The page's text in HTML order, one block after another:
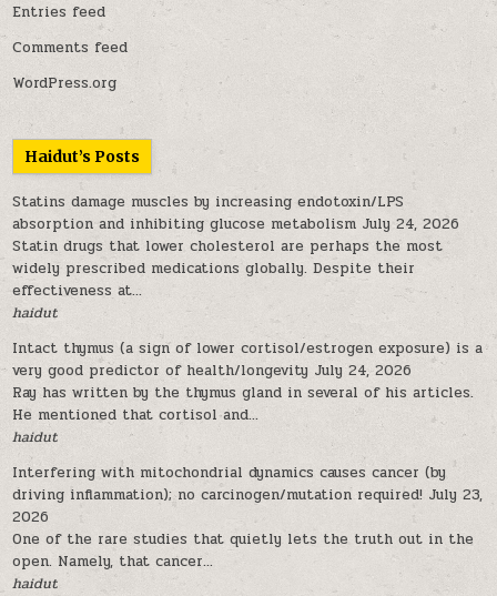
Entries feed
Comments feed
WordPress.org
Haidut’s Posts
Statins damage muscles by increasing endotoxin/LPS
absorption and inhibiting glucose metabolism July 24, 2026
Statin drugs that lower cholesterol are perhaps the most
widely prescribed medications globally. Despite their
effectiveness at...
haidut
Intact thymus (a sign of lower cortisol/estrogen exposure) is a
very good predictor of health/longevity July 24, 2026
Ray has written by the thymus gland in several of his articles.
He mentioned that cortisol and...
haidut
Interfering with mitochondrial dynamics causes cancer (by
driving inflammation); no carcinogen/mutation required! July 23,
2026
One of the rare studies that quietly lets the truth out in the
open. Namely, that cancer...
haidut